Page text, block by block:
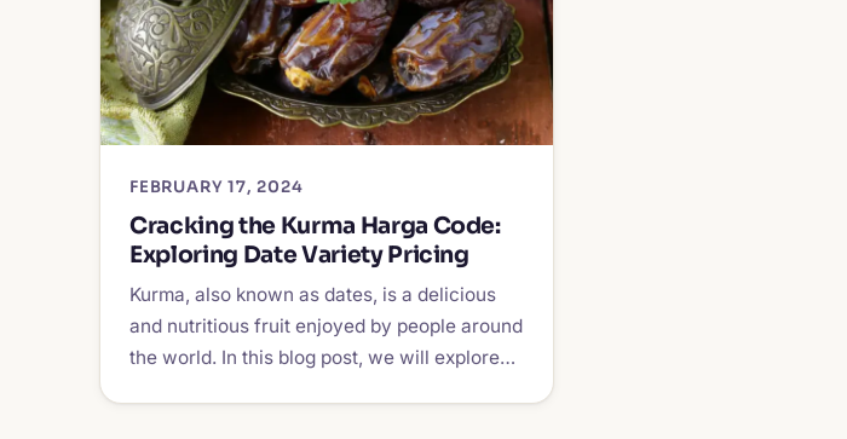
FEBRUARY 17, 2024
Cracking the Kurma Harga Code:
Exploring Date Variety Pricing
Kurma, also known as dates, is a delicious
and nutritious fruit enjoyed by people around
the world. In this blog post, we will explore…